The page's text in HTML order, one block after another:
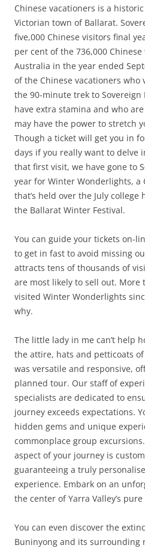
Chinese vacationers is a
Victorian town of Ballarat.
five,000 Chinese visitors final
per cent of the 736,000
Australia in the year ended
of the Chinese vacationers
the 90-minute trek to
have extra stamina and who
may have the power to stretch
Though a ticket will get you in
days if you really want to delve
that first visit, we have gone to
year for Winter Wonderlights, a
that’s held over the July college
the Ballarat Winter Festival.
You can guide your tickets on-
to get in fast to avoid missing
attracts tens of thousands of
are most likely to sell out. More
visited Winter Wonderlights
why.
The little lady in me can’t help
the attire, hats and petticoats
was versatile and responsive,
planned tour. Our staff of
specialists are dedicated to
journey exceeds expectations.
hidden gems and unique
commonplace group
aspect of your journey is
guaranteeing a truly
experience. Embark on an
the center of Yarra Valley’s
You can even discover the
Buninyong and its surrounding